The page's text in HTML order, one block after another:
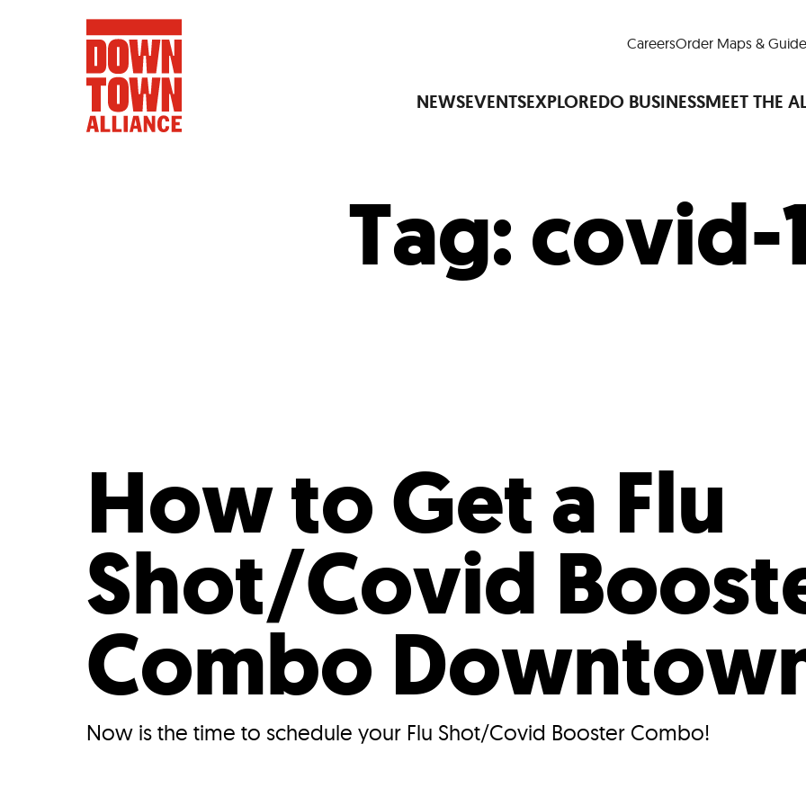
CareersOrder Maps &
NEWSEVENTSEXPLOREDO BUSINESSMEET THE
FIFA World Cup™America250LM LiveDine
Art Is All AroundEvents Calendar
Food and Drink
Tag:covid-
How to Get a Flu
Shot/Covid
Combo
Now is the time to schedule your Flu Shot/Covid Booster Combo!